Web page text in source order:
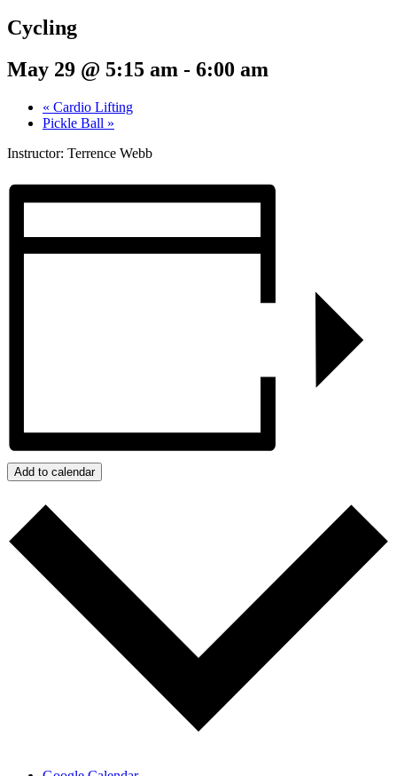
Cycling
May 29 @ 5:15 am - 6:00 am
« Cardio Lifting
Pickle Ball »
Instructor: Terrence Webb
Add to calendar